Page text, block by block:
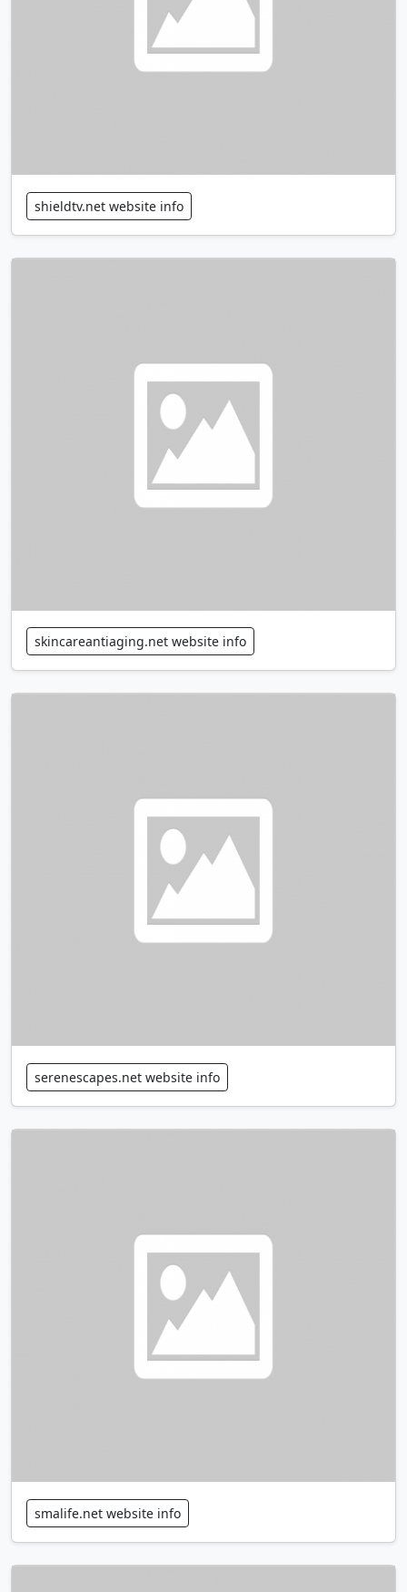
shieldtv.net website info
skincareantiaging.net website info
serenescapes.net website info
smalife.net website info